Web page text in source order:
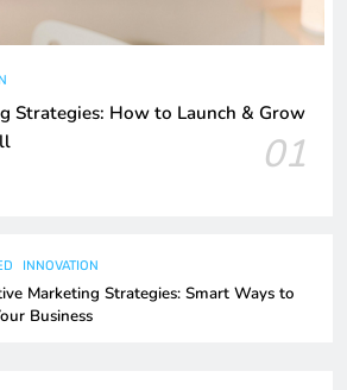
Strategies: How to Launch & Grow
01
INNOVATION
Marketing Strategies: Smart Ways to
Business